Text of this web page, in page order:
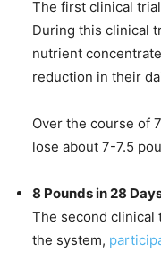
The first clinical
During this clinical
nutrient
reduction in their
Over the course of
lose about 7-7.5
8 Pounds in 28
The second
the system,